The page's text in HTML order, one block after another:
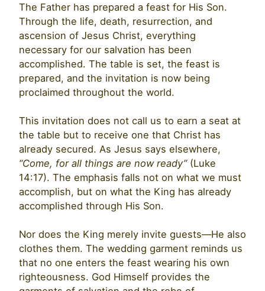
The Father has prepared a feast for His Son.
Through the life, death, resurrection, and
ascension of Jesus Christ, everything
necessary for our salvation has been
accomplished. The table is set, the feast is
prepared, and the invitation is now being
proclaimed throughout the world.
This invitation does not call us to earn a seat at
the table but to receive one that Christ has
already secured. As Jesus says elsewhere,
“Come, for all things are now ready”(Luke
14:17). The emphasis falls not on what we must
accomplish, but on what the King has already
accomplished through His Son.
Nor does the King merely invite guests—He also
clothes them. The wedding garment reminds us
that no one enters the feast wearing his own
righteousness. God Himself provides the